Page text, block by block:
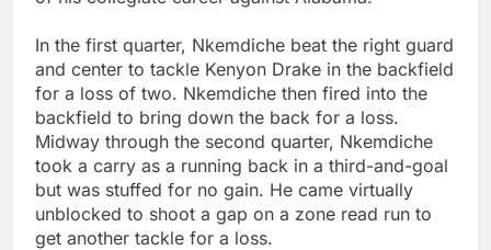
In the first quarter, Nkemdiche beat the right guard
and center to tackle Kenyon Drake in the backfield
for a loss of two. Nkemdiche then fired into the
backfield to bring down the back for a loss.
Midway through the second quarter, Nkemdiche
took a carry as a running back in a third-and-goal
but was stuffed for no gain. He came virtually
unblocked to shoot a gap on a zone read run to
get another tackle for a loss.